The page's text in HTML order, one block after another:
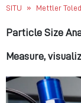
SITU
» Mettler
Particle Size
Measure,